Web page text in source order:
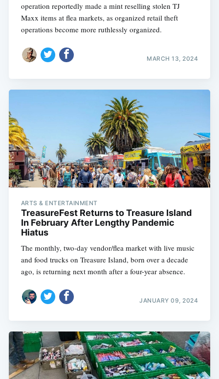
operation reportedly made a mint reselling stolen TJ
Maxx items at flea markets, as organized retail theft
operations become more ruthlessly organized.
MARCH 13, 2024
ARTS & ENTERTAINMENT
TreasureFest Returns to Treasure Island
In February After Lengthy Pandemic
Hiatus
The monthly, two-day vendor/flea market with live music
and food trucks on Treasure Island, born over a decade
ago, is returning next month after a four-year absence.
JANUARY 09, 2024